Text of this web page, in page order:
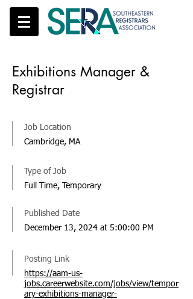
Exhibitions Manager &
Registrar
Job Location
Cambridge, MA
Posting Link
https://aam-us-
jobs.careerwebsite.com/jobs/view/tempor
ary-exhibitions-manager-
Published Date
December 13, 2024 at 5:00:00 PM
Type of Job
Full Time, Temporary